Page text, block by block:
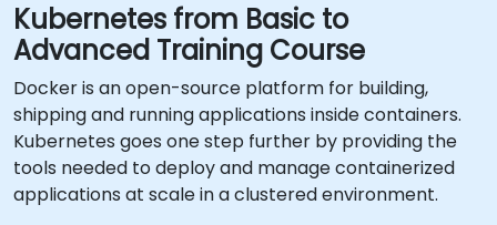
Kubernetes from Basic to
Advanced Training Course
Docker is an open-source platform for building,
shipping and running applications inside containers.
Kubernetes goes one step further by providing the
tools needed to deploy and manage containerized
applications at scale in a clustered environment.